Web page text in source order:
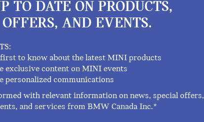
TO DATE ON PRODUCTS,
AND EVENTS.
to know about the latest MINI products
exclusive content on MINI events
personalized communications
with relevant information on news, special offers,
and services from BMW Canada Inc.*